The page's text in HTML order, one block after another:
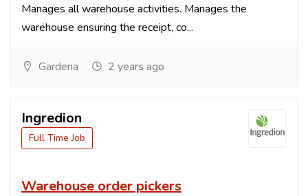
Manages all warehouse activities. Manages the
warehouse ensuring the receipt, co...
Gardena 2 years ago
Ingredion
Full Time Job
Warehouse order pickers